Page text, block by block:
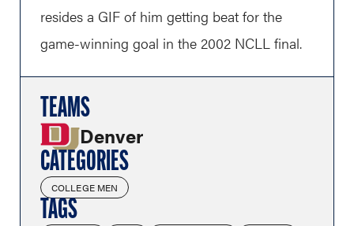
resides a GIF of him getting beat for the
game-winning goal in the 2002 NCLL final.
TEAMS
Denver
CATEGORIES
COLLEGE MEN
TAGS